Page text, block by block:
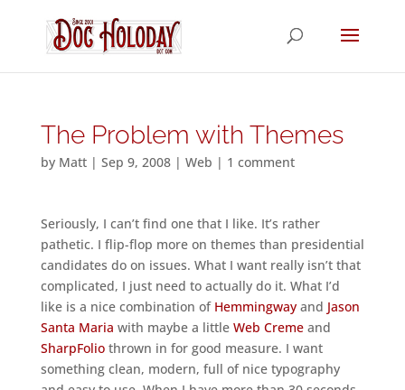
The Problem with Themes
by Matt| Sep 9, 2008| Web | 1 comment
Seriously, I can’t find one that I like. It’s rather
pathetic. I flip-flop more on themes than presidential
candidates do on issues. What I want really isn’t that
complicated, I just need to actually do it. What I’d
like is a nice combination of Hemmingwayand Jason
Santa Maria with maybe a little Web Cremeand
SharpFoliothrown in for good measure. I want
something clean, modern, full of nice typography